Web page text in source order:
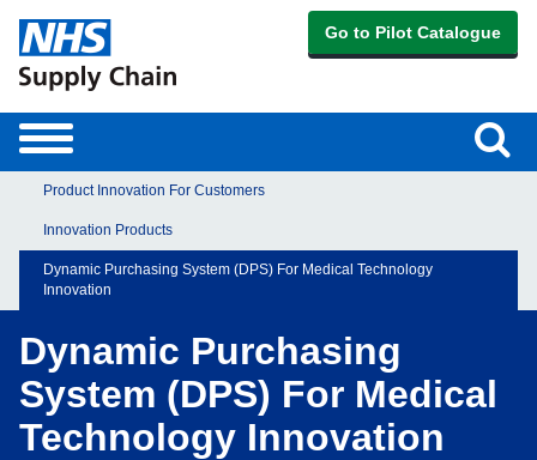
Go to Pilot Catalogue
Toggle
navigation
Product Innovation For Customers
Innovation Products
Dynamic Purchasing System (DPS) For Medical Technology
Innovation
Dynamic Purchasing
System (DPS) For Medical
Technology Innovation